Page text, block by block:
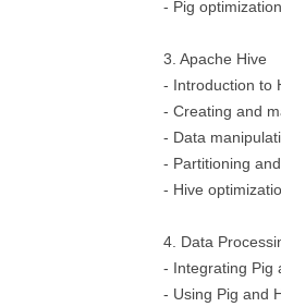
- Pig
3. Apache Hive
- Introduction to
- Creating and
- Data
- Partitioning
- Hive
4. Data
- Integrating Pig
- Using Pig and